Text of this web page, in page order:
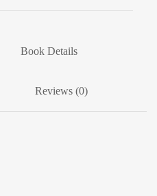
Book Details
Reviews (0)